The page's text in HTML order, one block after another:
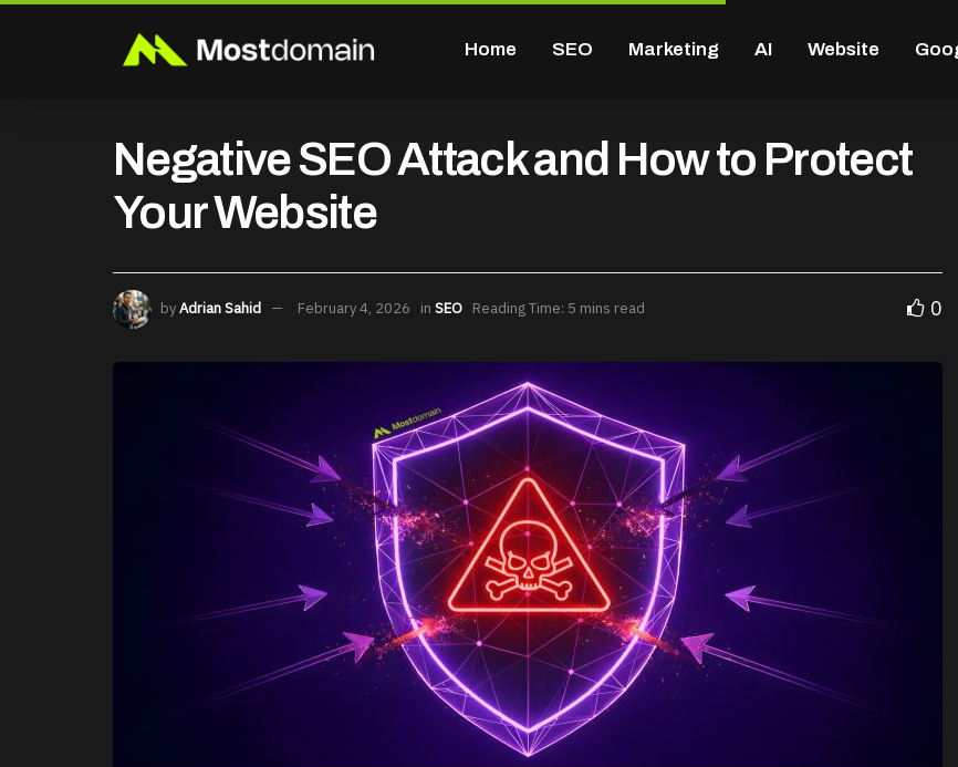
Home SEO Marketing AI Website
Negative SEO Attack and How to Protect
Your Website
byAdrian Sahid February 4, 2026 in SEO Reading Time: 5 mins read 0